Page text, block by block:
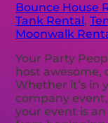
Bounce House
Tank Rental ,
Moonwalk
Your Party
host awesome,
Whether it’s in
company
your event is